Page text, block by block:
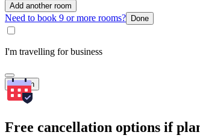
Add another room
Need to book 9 or more rooms? Done
I'm travelling for business
Search
Free cancellation options if